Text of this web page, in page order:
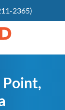
2365)
Point,